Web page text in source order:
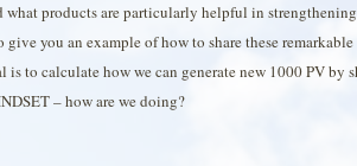
what products are particularly helpful in
give you an example of how to share these
is to calculate how we can generate new 1000 PV by
– how are we doing?